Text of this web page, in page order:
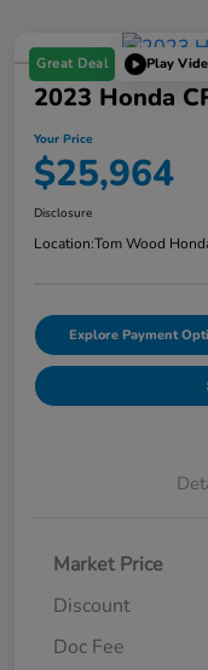
Great Deal Play
2023 Honda
Your Price
$25,964
Disclosure
Location:Tom Wood
Explore Payment
Market Price
Discount
Doc Fee